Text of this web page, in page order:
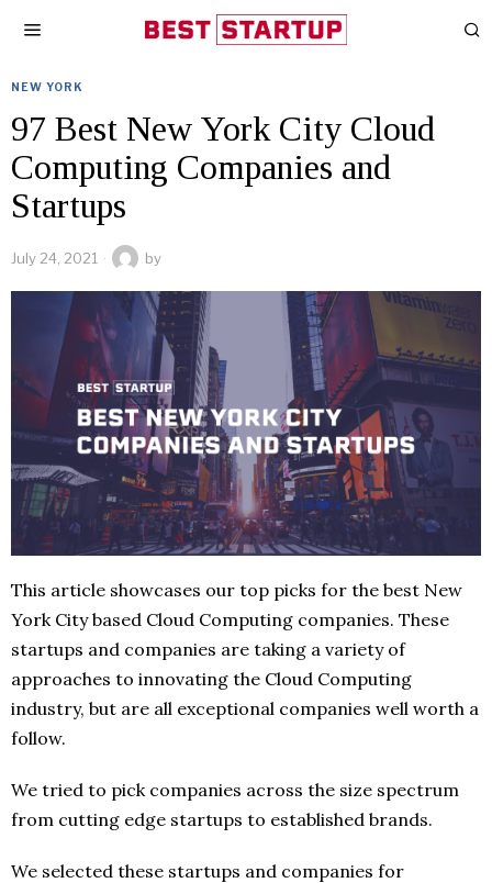
NEW YORK
97 Best New York City Cloud
Computing Companies and
Startups
July 24, 2021 by
This article showcases our top picks for the best New
York City based Cloud Computing companies. These
startups and companies are taking a variety of
approaches to innovating the Cloud Computing
industry, but are all exceptional companies well worth a
follow.
We tried to pick companies across the size spectrum
from cutting edge startups to established brands.
We selected these startups and companies for